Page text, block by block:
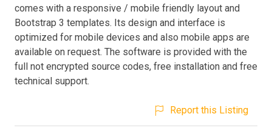
comes with a responsive / mobile friendly layout and
Bootstrap 3 templates. Its design and interface is
optimized for mobile devices and also mobile apps are
available on request. The software is provided with the
full not encrypted source codes, free installation and free
technical support.
Report this Listing